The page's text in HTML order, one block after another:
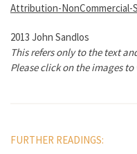
Attribution-NonCommercial-
2013 John Sandlos
This refers only to the text
Please click on the images
FURTHER READINGS: